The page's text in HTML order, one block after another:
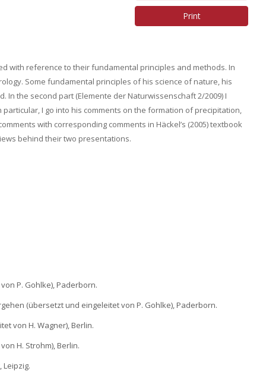
Print
with reference to their fundamental principles and methods. In
Some fundamental principles of his science of nature, his
the second part (Elemente der Naturwissenschaft 2/2009) I
I go into his comments on the formation of precipitation,
with corresponding comments in Häckel’s (2005) textbook
behind their two presentations.
P. Gohlke), Paderborn.
(übersetzt und eingeleitet von P. Gohlke), Paderborn.
von H. Wagner), Berlin.
H. Strohm), Berlin.
Leipzig.